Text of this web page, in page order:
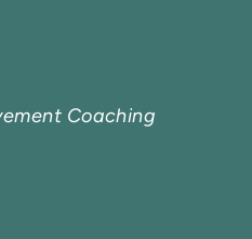
Coaching